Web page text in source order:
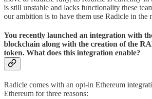
is still unstable and lacks functionality these
our ambition is to have them use Radicle in the
You recently launched an integration with
blockchain along with the creation of the
token. What does this integration enable?
Radicle comes with an opt-in Ethereum
Ethereum for three reasons: